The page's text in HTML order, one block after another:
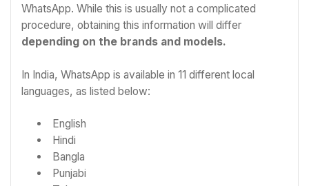
WhatsApp. While this is usually not a complicated
procedure, obtaining this information will differ
depending on the brands and models.
In India, WhatsApp is available in 11 different local
languages, as listed below:
English
Hindi
Bangla
Punjabi